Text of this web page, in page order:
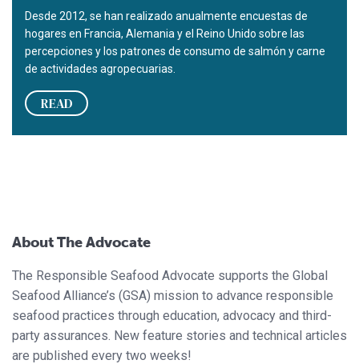
Desde 2012, se han realizado anualmente encuestas de
hogares en Francia, Alemania y el Reino Unido sobre las
percepciones y los patrones de consumo de salmón y carne
de actividades agropecuarias.
READ
About The Advocate
The Responsible Seafood Advocate supports the Global
Seafood Alliance’s (GSA) mission to advance responsible
seafood practices through education, advocacy and third-
party assurances. New feature stories and technical articles
are published every two weeks!